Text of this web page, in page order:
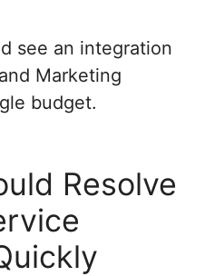
see an integration
Marketing
budget.
Resolve